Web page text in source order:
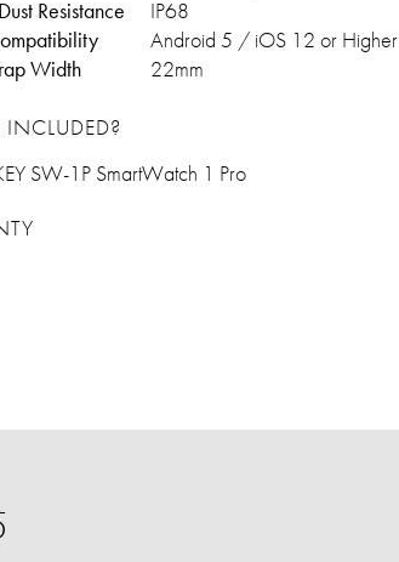
Resistance
IP68
Android 5 / iOS 12 or Higher
Width
22mm
INCLUDED?
SW-1P SmartWatch 1 Pro